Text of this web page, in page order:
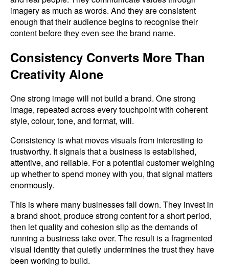
imagery as much as words. And they are consistent
enough that their audience begins to recognise their
content before they even see the brand name.
Consistency Converts More Than
Creativity Alone
One strong image will not build a brand. One strong
image, repeated across every touchpoint with coherent
style, colour, tone, and format, will.
Consistency is what moves visuals from interesting to
trustworthy. It signals that a business is established,
attentive, and reliable. For a potential customer weighing
up whether to spend money with you, that signal matters
enormously.
This is where many businesses fall down. They invest in
a brand shoot, produce strong content for a short period,
then let quality and cohesion slip as the demands of
running a business take over. The result is a fragmented
visual identity that quietly undermines the trust they have
been working to build.